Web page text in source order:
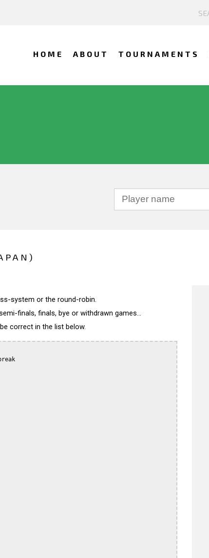
HOME ABOUT TOURNAMENTS
system or the round-robin.
finals, finals, bye or withdrawn games...
correct in the list below.